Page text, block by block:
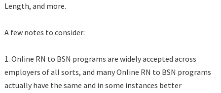
Length, and more.
A few notes to consider:
1. Online RN to BSN programs are widely accepted across
employers of all sorts, and many Online RN to BSN programs
actually have the same and in some instances better